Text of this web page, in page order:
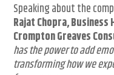
Speaking about the
Rajat Chopra,
Crompton Greaves
has the power to add
transforming how we